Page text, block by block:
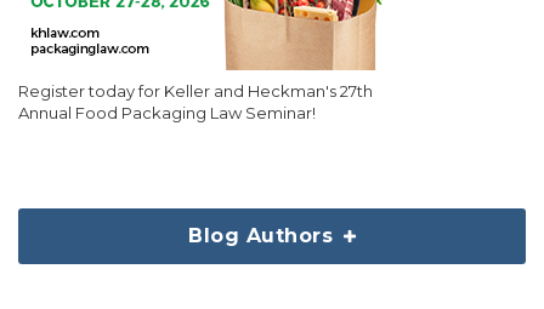
Register today for Keller and Heckman's 27th
Annual Food Packaging Law Seminar!
Blog Authors